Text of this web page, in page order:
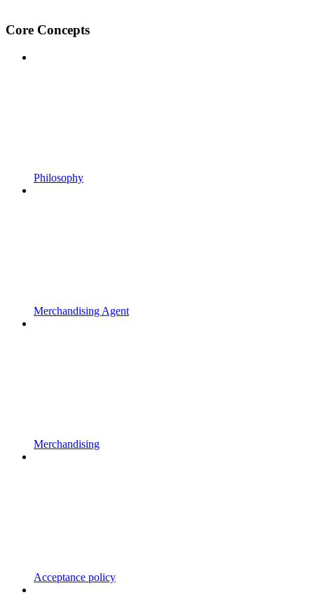
Core Concepts
Philosophy
Merchandising Agent
Merchandising
Acceptance policy